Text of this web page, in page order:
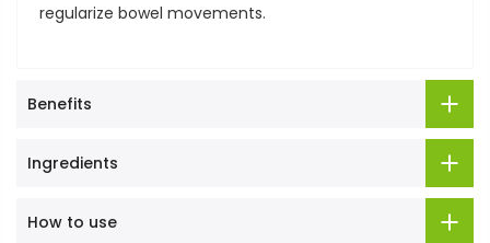
regularize bowel movements.
Benefits
Ingredients
How to use